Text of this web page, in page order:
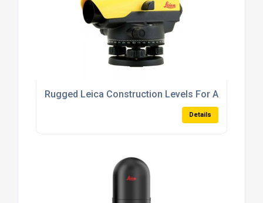
Rugged Leica Construction Levels For All-
Details